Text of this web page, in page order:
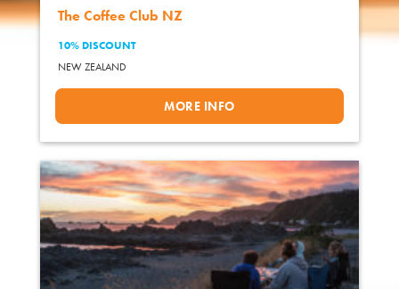
The Coffee Club NZ
10% DISCOUNT
NEW ZEALAND
MORE INFO